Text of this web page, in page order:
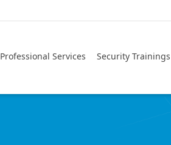
Professional Services Security Trainings